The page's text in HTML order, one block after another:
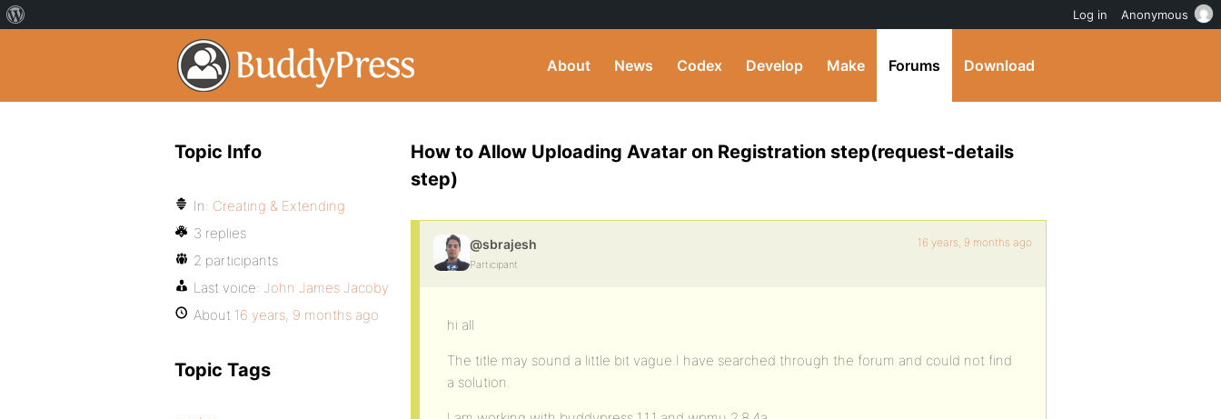
About News Codex Develop Make Forums Download
How to Allow Uploading Avatar on Registration step(request-details
step)
@sbrajesh
Participant
16 years, 9 months ago
hi all
The title may sound a little bit vague.I have searched through the forum and could not find
a solution.
Topic Info
In: Creating & Extending
3 replies
2 participants
Last voice: John James Jacoby
About 16 years, 9 months ago
Topic Tags
Log in Anonymous